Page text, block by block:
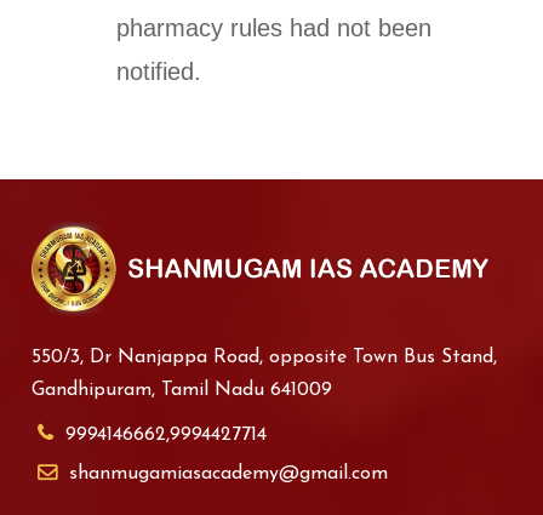
pharmacy rules had not been
notified.
550/3, Dr Nanjappa Road, opposite Town Bus Stand,
Gandhipuram, Tamil Nadu 641009
9994146662,9994427714
shanmugamiasacademy@gmail.com